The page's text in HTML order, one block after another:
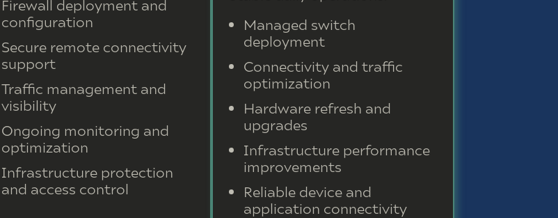
Firewall deployment and
configuration
Secure remote connectivity
support
Traffic management and
visibility
Ongoing monitoring and
optimization
Infrastructure protection
and access control
Managed switch
deployment
Connectivity and traffic
optimization
Hardware refresh and
upgrades
Infrastructure performance
improvements
Reliable device and
application connectivity